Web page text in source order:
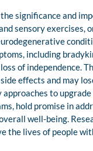
significance and
sensory exercises,
including
of independence.
effects and may
approaches to
hold promise in
well-being.
the lives of people